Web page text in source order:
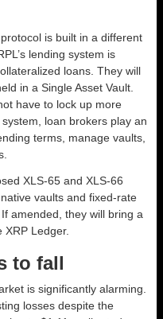
is built in a different
lending system is
loans. They will
in a Single Asset Vault.
have to lock up more
loan brokers play an
terms, manage vaults,
XLS-65 and XLS-66
vaults and fixed-rate
amended, they will bring a
XRP Ledger.
to fall
is significantly alarming.
losses despite the